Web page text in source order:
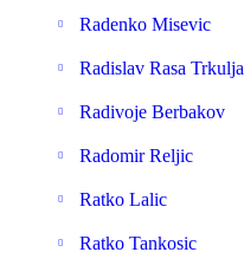
Radenko Misevic
Radislav Rasa Trkulja
Radivoje Berbakov
Radomir Reljic
Ratko Lalic
Ratko Tankosic